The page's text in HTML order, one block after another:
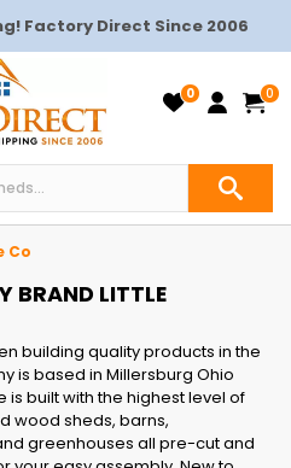
Factory Direct Since 2006
0 0
Co
BRAND LITTLE
building quality products in the
is based in Millersburg Ohio
built with the highest level of
wood sheds, barns,
greenhouses all pre-cut and